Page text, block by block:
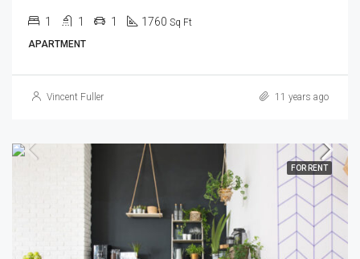
1 1 1 1760 Sq Ft
APARTMENT
Vincent Fuller 11 years ago
FOR RENT